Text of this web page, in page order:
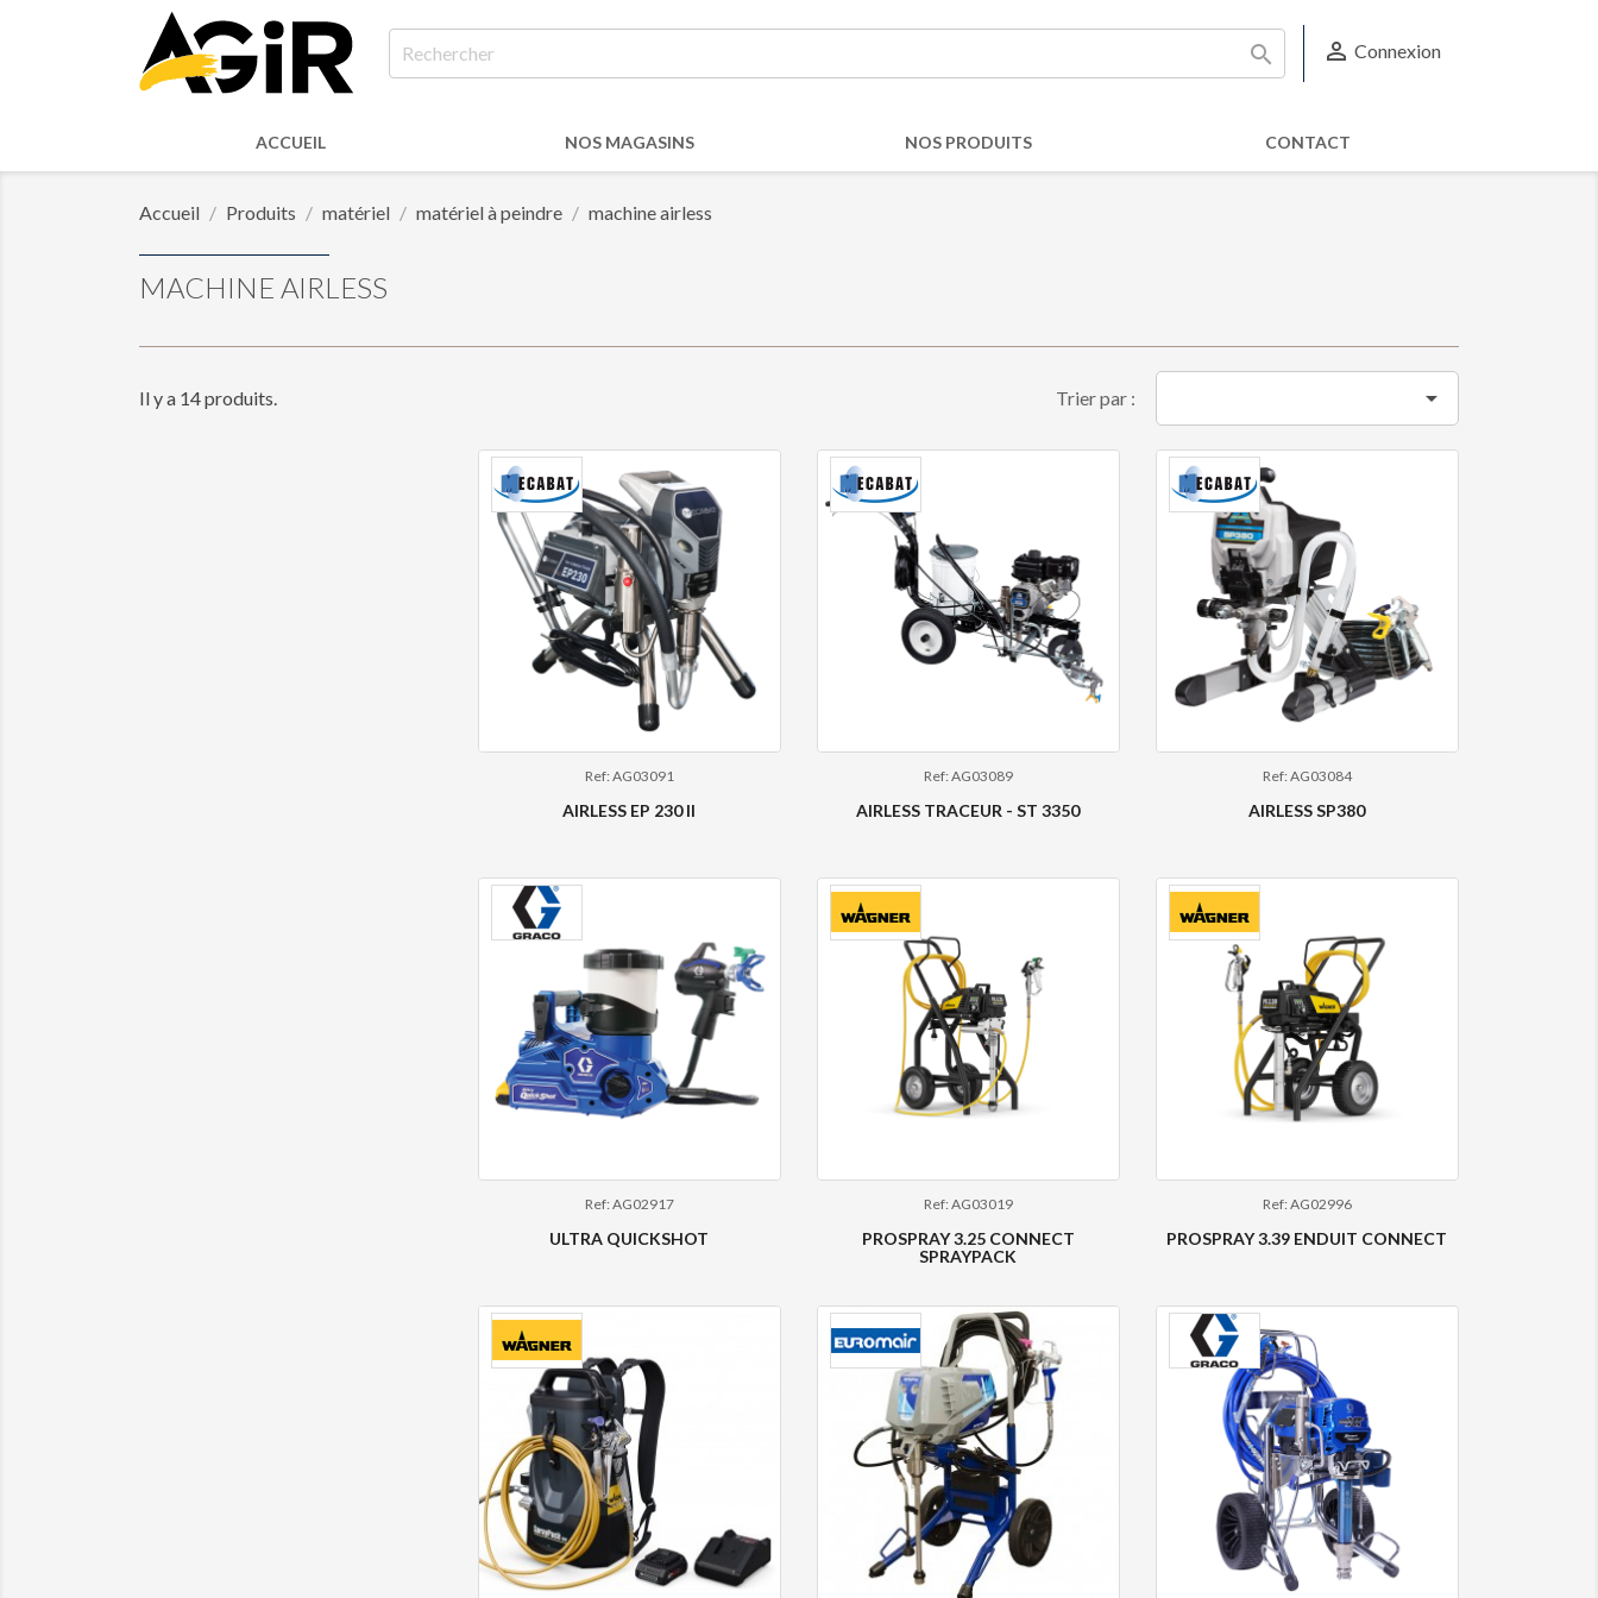
  Connexion
ACCUEIL NOS MAGASINS NOS PRODUITS CONTACT
Accueil Produits matériel matériel à peindre machine airless
MACHINE AIRLESS
Il y a 14 produits. Trier par : 
Ref: AG03091
AIRLESS EP 230 II
Ref: AG03089
AIRLESS TRACEUR - ST 3350
Ref: AG03084
AIRLESS SP380
Ref: AG02917
ULTRA QUICKSHOT
Ref: AG03019
PROSPRAY 3.25 CONNECT
SPRAYPACK
Ref: AG02996
PROSPRAY 3.39 ENDUIT CONNECT